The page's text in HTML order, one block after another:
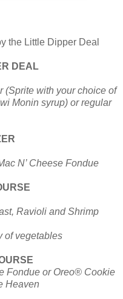
the Little Dipper Deal
DEAL
(Sprite with your choice of
Monin syrup) or regular
N’ Cheese Fondue
Ravioli and Shrimp
of vegetables
Fondue or Oreo® Cookie
Heaven